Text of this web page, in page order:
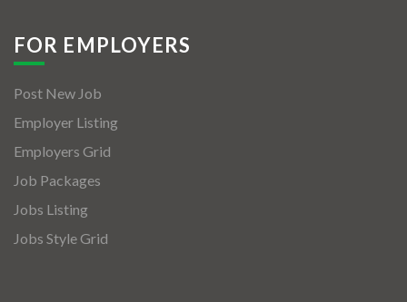
FOR EMPLOYERS
Post New Job
Employer Listing
Employers Grid
Job Packages
Jobs Listing
Jobs Style Grid